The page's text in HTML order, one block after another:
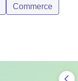
Commerce